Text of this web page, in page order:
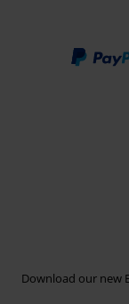
Download our new